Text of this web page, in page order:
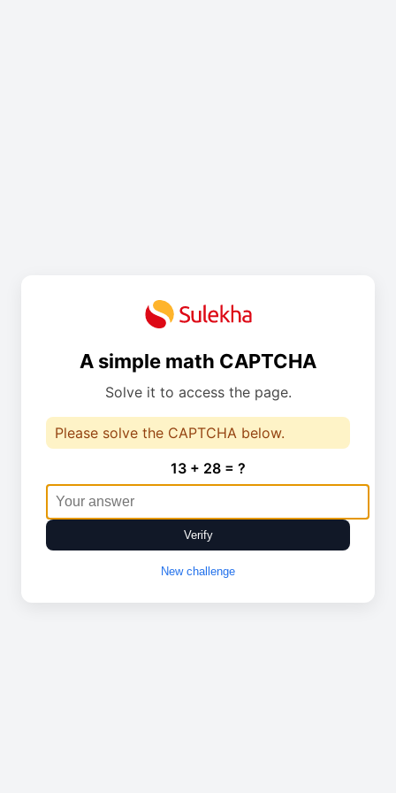
A simple math CAPTCHA
Solve it to access the page.
Please solve the CAPTCHA below.
13 + 28 = ?
Verify
New challenge